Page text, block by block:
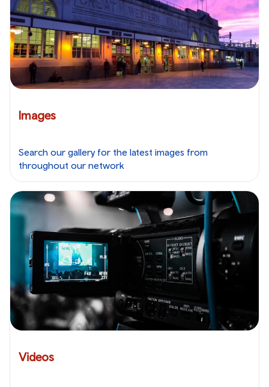
Images
Search our gallery for the latest images from
throughout our network
Videos